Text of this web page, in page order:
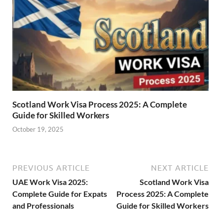
Scotland Work Visa Process 2025: A Complete
Guide for Skilled Workers
October 19, 2025
PREVIOUS ARTICLE
UAE Work Visa 2025:
Complete Guide for Expats
and Professionals
NEXT ARTICLE
Scotland Work Visa
Process 2025: A Complete
Guide for Skilled Workers